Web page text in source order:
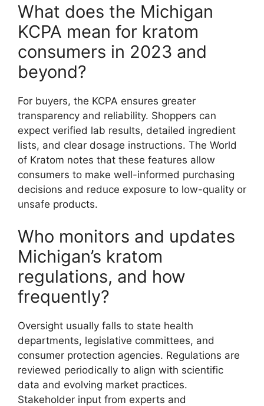
What does the Michigan
KCPA mean for kratom
consumers in 2023 and
beyond?
For buyers, the KCPA ensures greater
transparency and reliability. Shoppers can
expect verified lab results, detailed ingredient
lists, and clear dosage instructions. The World
of Kratom notes that these features allow
consumers to make well-informed purchasing
decisions and reduce exposure to low-quality or
unsafe products.
Who monitors and updates
Michigan’s kratom
regulations, and how
frequently?
Oversight usually falls to state health
departments, legislative committees, and
consumer protection agencies. Regulations are
reviewed periodically to align with scientific
data and evolving market practices.
Stakeholder input from experts and